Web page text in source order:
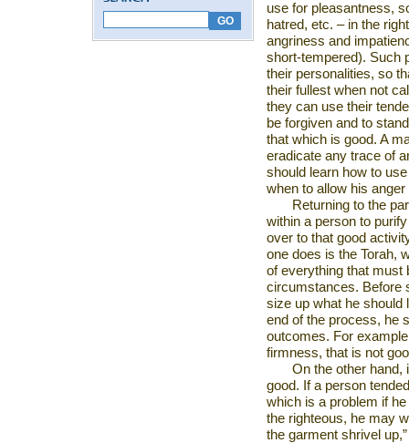
use for pleasantness,
hatred, etc. – in the
angriness and
short-tempered). Such
their personalities, so
their fullest when not
they can use their
be forgiven and to
that which is good. A
eradicate any trace of
should learn how to
when to allow his
Returning to the
within a person to
over to that good
one does is the Torah,
of everything that must
circumstances. Before
size up what he should
end of the process, he
outcomes. For
firmness, that is not
On the other hand,
good. If a person
which is a problem if
the righteous, he may
the garment shrivel